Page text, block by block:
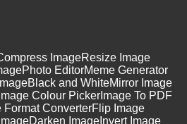
ImageResize Image
Photo EditorMeme Generator
Black and WhiteMirror Image
Image Colour Picker Image To PDF
Format ConverterFlip Image
Darken Image Invert Image